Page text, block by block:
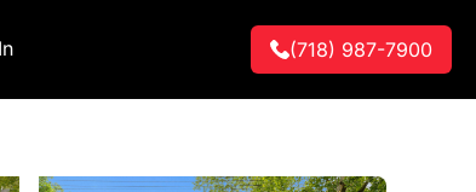
(718) 987-7900